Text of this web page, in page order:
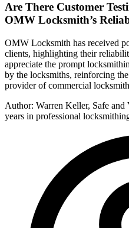
Are There Customer
OMW Locksmith’s
OMW Locksmith has received
clients, highlighting their
appreciate the prompt
by the locksmiths, reinforcing
provider of commercial
Author: Warren Keller, Safe
years in professional